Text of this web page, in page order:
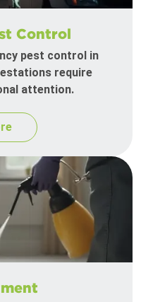
Control
pest control in
require
attention.